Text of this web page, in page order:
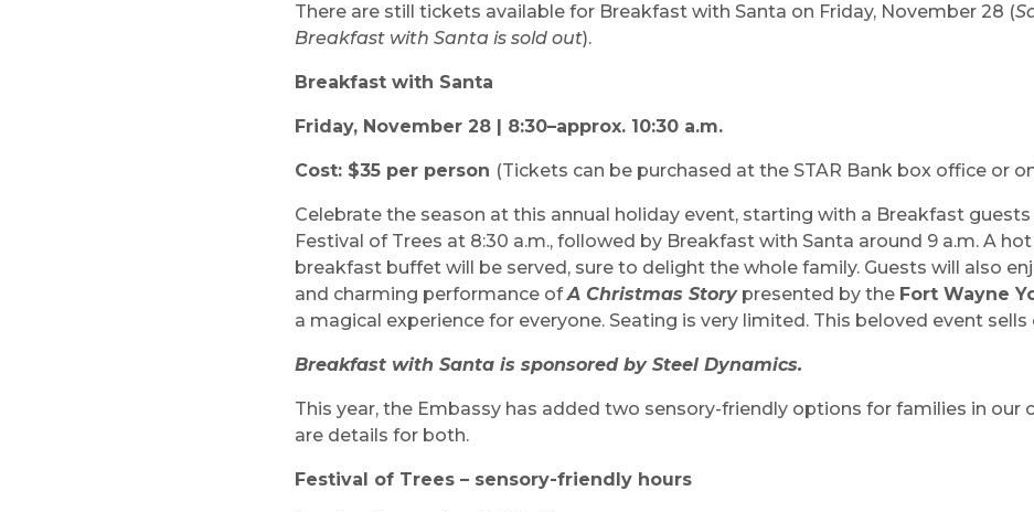
There are still tickets available for Breakfast with Santa on Friday, November 28 (
Breakfast with Santa is sold out).
Breakfast with Santa
Friday, November 28 | 8:30–approx. 10:30 a.m.
Cost: $35 per person (Tickets can be purchased at the STAR Bank box office or
Celebrate the season at this annual holiday event, starting with a Breakfast
Festival of Trees at 8:30 a.m., followed by Breakfast with Santa around 9 a.m. A
breakfast buffet will be served, sure to delight the whole family. Guests will also
and charming performance ofA Christmas Storypresented by the Fort Wayne
a magical experience for everyone. Seating is very limited. This beloved event sells
Breakfast with Santa is sponsored by Steel Dynamics.
This year, the Embassy has added two sensory-friendly options for families in our
are details for both.
Festival of Trees – sensory-friendly hours